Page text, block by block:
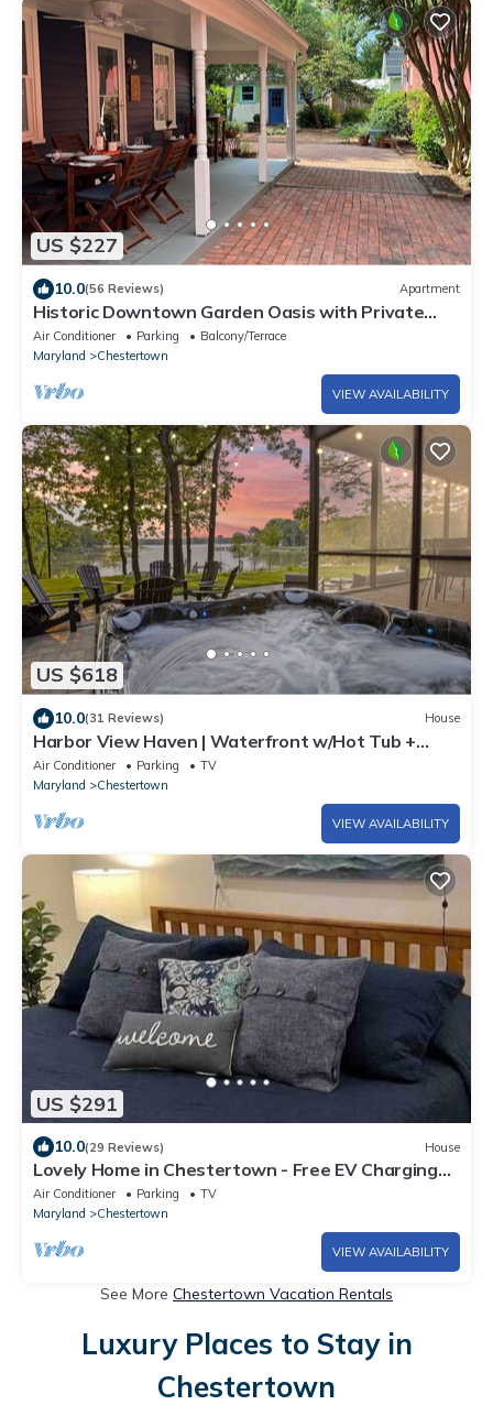
US $227
10.0(56 Reviews) Apartment
Historic Downtown Garden Oasis with Private
Patio
Air Conditioner Parking
Balcony/Terrace
Maryland
Chestertown
VIEW AVAILABILITY
US $618
10.0(31 Reviews) House
Harbor View Haven | Waterfront w/Hot Tub +
Dock!
Air Conditioner Parking
TV
Maryland
Chestertown
VIEW AVAILABILITY
US $291
10.0(29 Reviews) House
Lovely Home in Chestertown - Free EV Charging
for guests
Air Conditioner Parking
TV
Maryland
Chestertown
VIEW AVAILABILITY
See More Chestertown Vacation Rentals
Luxury Places to Stay in
Chestertown